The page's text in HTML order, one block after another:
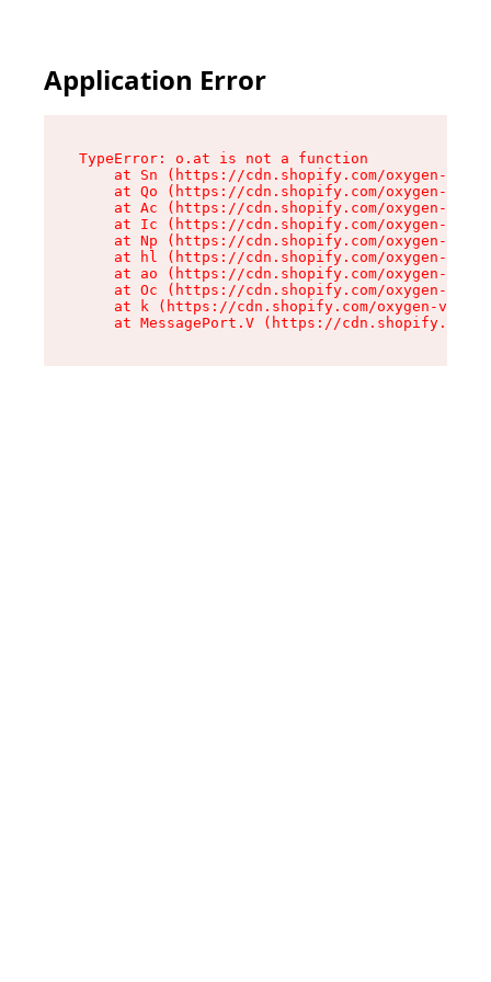
Application Error
TypeError: o.at is not a function
at Sn (https://cdn.shopify.com/oxygen-v2/
at Qo (https://cdn.shopify.com/oxygen-v2/
at Ac (https://cdn.shopify.com/oxygen-v2/
at Ic (https://cdn.shopify.com/oxygen-v2/
at Np (https://cdn.shopify.com/oxygen-v2/
at hl (https://cdn.shopify.com/oxygen-v2/
at ao (https://cdn.shopify.com/oxygen-v2/
at Oc (https://cdn.shopify.com/oxygen-v2/
at k (https://cdn.shopify.com/oxygen-v2/
at MessagePort.V (https://